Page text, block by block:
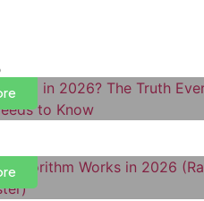
Algorithm Works in
System Explained: